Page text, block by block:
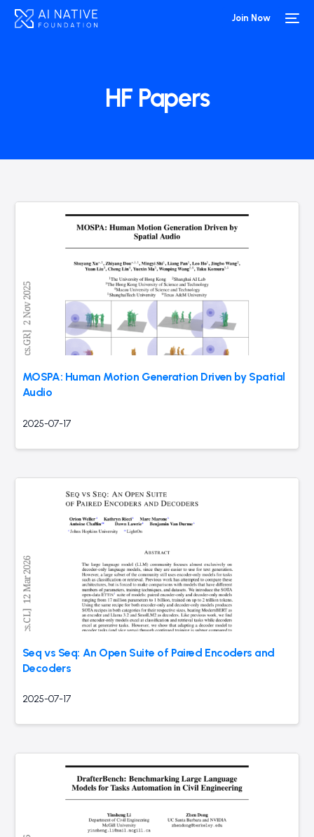
Join Now
HF Papers
MOSPA: Human Motion Generation Driven by Spatial
Audio
2025-07-17
Seq vs Seq: An Open Suite of Paired Encoders and
Decoders
2025-07-17